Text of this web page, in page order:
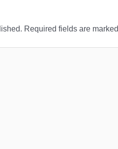
Required fields are marked